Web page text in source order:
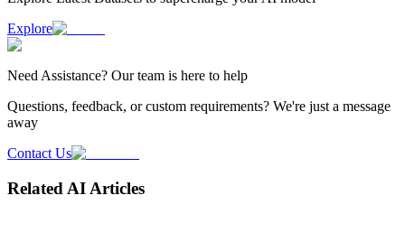
Explore
NeedAssistance? Our team is here to help
Questions, feedback, or custom requirements? We're just a message
away
Contact Us
Related AI Articles